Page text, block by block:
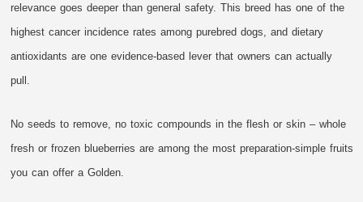
relevance goes deeper than general safety. This breed has one of the
highest cancer incidence rates among purebred dogs, and dietary
antioxidants are one evidence-based lever that owners can actually
pull.
No seeds to remove, no toxic compounds in the flesh or skin – whole
fresh or frozen blueberries are among the most preparation-simple fruits
you can offer a Golden.